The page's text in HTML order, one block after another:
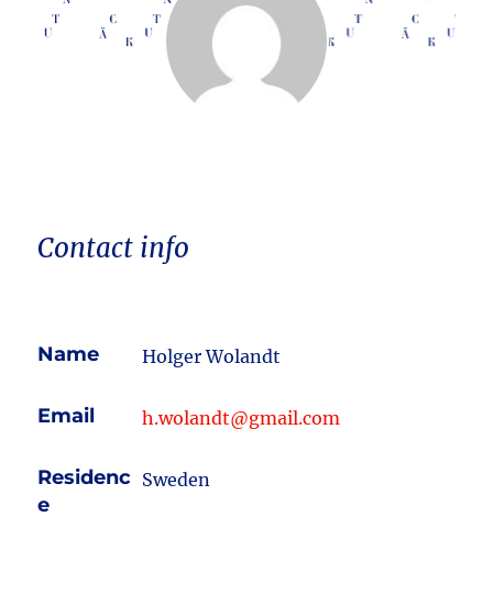
Contact info
Name Holger Wolandt
Email h.wolandt@gmail.com
Residenc
e
Sweden